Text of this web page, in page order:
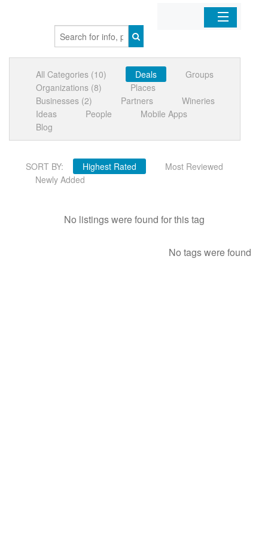
Organizations
Businesses
Mobile Apps
Sign In
All Categories (10) Deals
Groups
Organizations (8)
Places
Businesses (2)
Partners
Wineries
Ideas
People
Mobile Apps
Blog
SORT BY: Highest Rated
Most Reviewed
Newly Added
No listings were found for this tag
No tags were found